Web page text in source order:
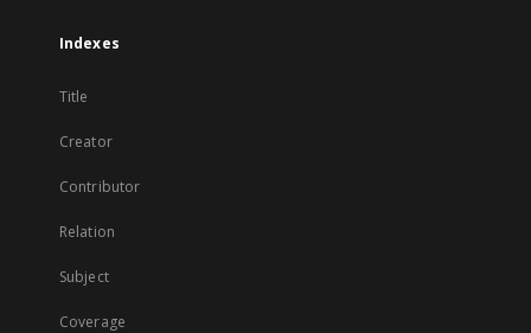
Indexes
Title
Creator
Contributor
Relation
Subject
Coverage